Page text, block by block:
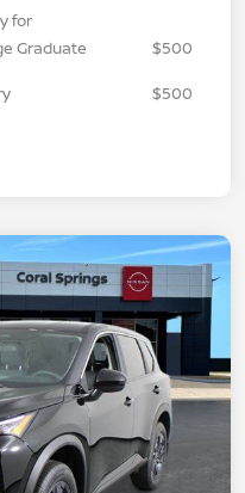
for
Graduate
$500
$500